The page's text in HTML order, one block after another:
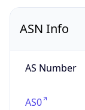
ASN Info
AS Number
AS0